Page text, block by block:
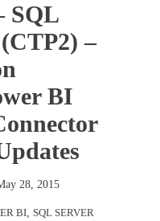
SQL
–
BI
28, 2015
BI, SQL SERVER